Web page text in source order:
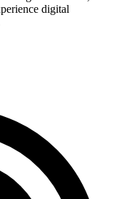
digital